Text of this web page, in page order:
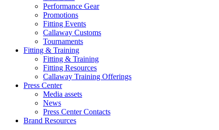
Performance Gear
Promotions
Fitting Events
Callaway Customs
Tournaments
Fitting & Training
Fitting & Training
Fitting Resources
Callaway Training Offerings
Press Center
Media assets
News
Press Center Contacts
Brand Resources